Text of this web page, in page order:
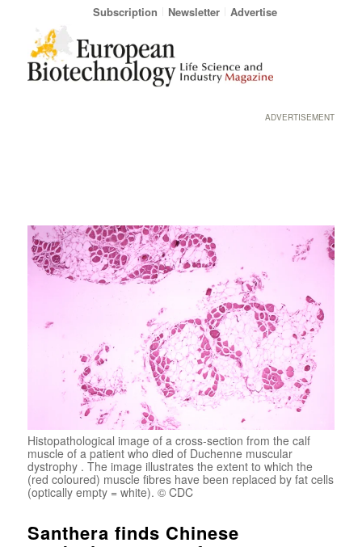
Subscription Newsletter Advertise
ADVERTISEMENT
Histopathological image of a cross-section from the calf
muscle of a patient who died of Duchenne muscular
dystrophy . The image illustrates the extent to which the
(red coloured) muscle fibres have been replaced by fat cells
(optically empty = white). © CDC
Santhera finds Chinese